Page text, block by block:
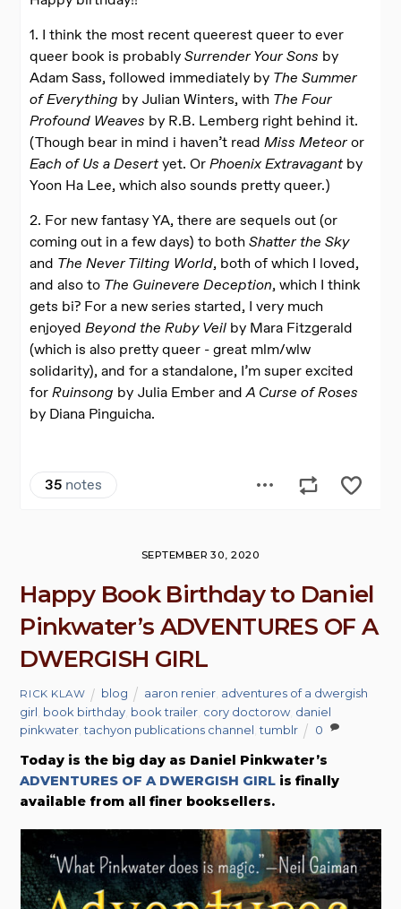
SEPTEMBER 30, 2020
Happy Book Birthday to Daniel
Pinkwater’s ADVENTURES OF A
DWERGISH GIRL
RICK KLAW blog aaron renier adventures of a dwergish
girl book birthday book trailer cory doctorow daniel
pinkwater ,tachyon publications channel ,tumblr 0
Today is the big day as Daniel Pinkwater’s
ADVENTURES OF A DWERGISH GIRL is finally
available from all finer booksellers.